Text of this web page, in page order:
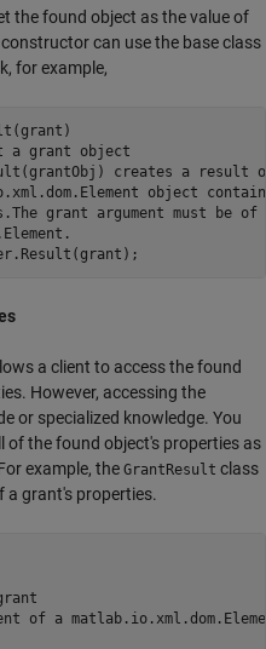
the found object as the value of
can use the base class
for example,
a grant object
creates a result
object
grant argument must be of
a client to access the found
However, accessing the
or specialized knowledge. You
of the found object's properties as
example, the GrantResult class
a grant's properties.
of a